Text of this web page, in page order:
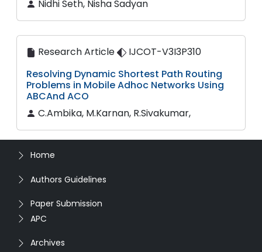
Nidhi Seth, Nisha Sadyan
Research Article
IJCOT-V3I3P310
Resolving Dynamic Shortest Path Routing
Problems in Mobile Adhoc Networks Using
ABCAnd ACO
C.Ambika, M.Karnan, R.Sivakumar,
Home
Authors Guidelines
Paper Submission
APC
Archives